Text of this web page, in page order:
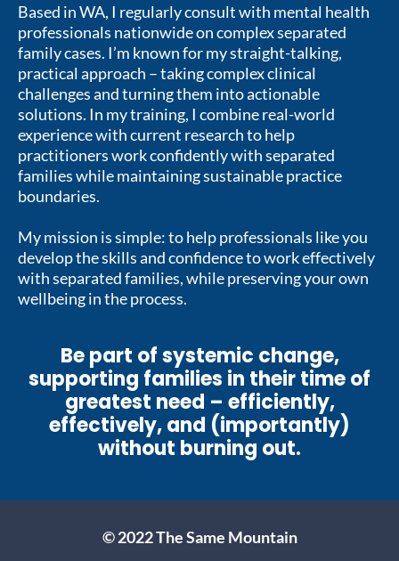
Based in WA, I regularly consult with mental health
professionals nationwide on complex separated
family cases. I’m known for my straight-talking,
practical approach – taking complex clinical
challenges and turning them into actionable
solutions. In my training, I combine real-world
experience with current research to help
practitioners work confidently with separated
families while maintaining sustainable practice
boundaries.
My mission is simple: to help professionals like you
develop the skills and confidence to work effectively
with separated families, while preserving your own
wellbeing in the process.
Be part of systemic change,
supporting families in their time of
greatest need – efficiently,
effectively, and (importantly)
without burning out.
© 2022 The Same Mountain